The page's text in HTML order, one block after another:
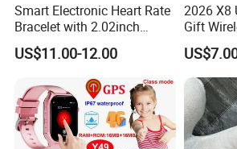
Smart Electronic Heart Rate
Bracelet with 2.02inch
Touch Screen
US$11.00-12.00
2026 X8
Gift
Unique